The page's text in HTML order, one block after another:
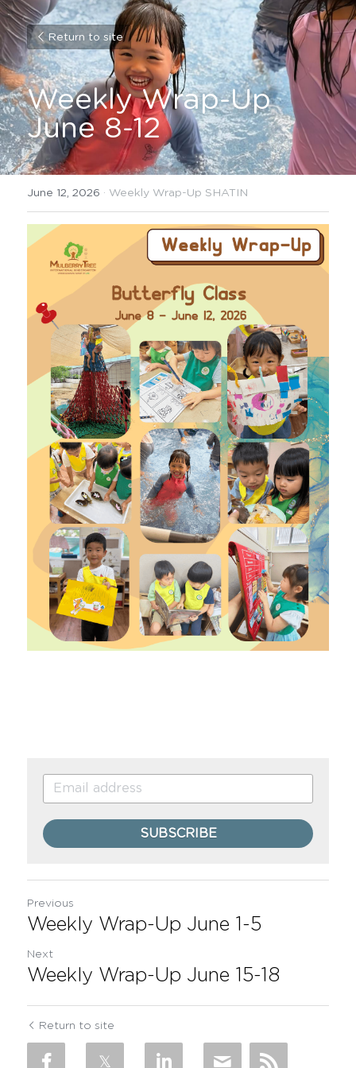
Return to site
Weekly Wrap-Up
June 8-12
June 12, 2026 · Weekly Wrap-Up SHATIN
SUBSCRIBE
Previous
Weekly Wrap-Up June 1-5
Next
Weekly Wrap-Up June 15-18
Return to site